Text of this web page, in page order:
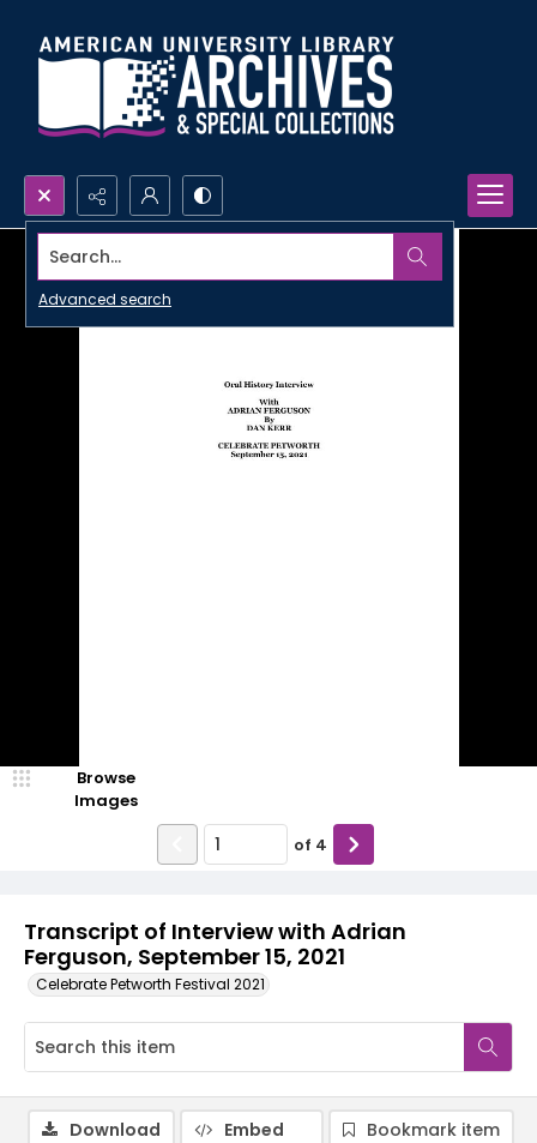
Search...
Advanced search
Transcript of Interview with Adrian
Ferguson, September 15, 2021
Celebrate Petworth Festival 2021
Browse
Images
of 4
Download Embed
Bookmark item